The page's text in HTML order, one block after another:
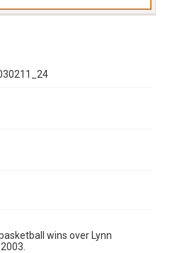
wins over Lynn